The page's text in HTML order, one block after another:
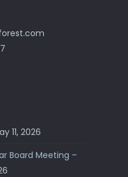
11, 2026
Board Meeting –